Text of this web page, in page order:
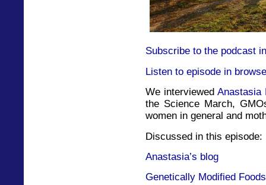
Subscribe to the podcast
Listen to episode in
We interviewed Anastasia
the Science March,
women in general and
Discussed in this episode:
Anastasia’s blog
Genetically Modified